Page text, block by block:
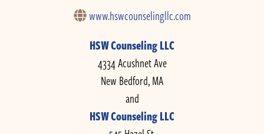
www.hswcounselingllc.com
HSW Counseling LLC
4334 Acushnet Ave
New Bedford, MA
and
HSW Counseling LLC